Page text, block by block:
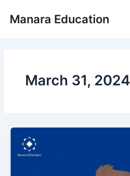
Manara Education
March 31, 2024
pagination